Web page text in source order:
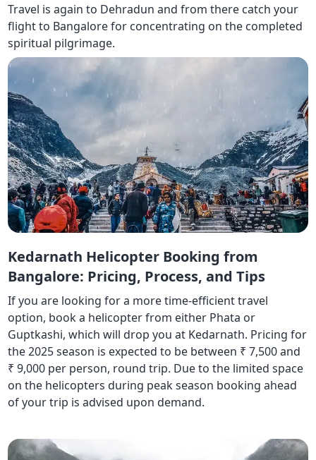
Travel is again to Dehradun and from there catch your
flight to Bangalore for concentrating on the completed
spiritual pilgrimage.
Kedarnath Helicopter Booking from
Bangalore: Pricing, Process, and Tips
If you are looking for a more time-efficient travel
option, book a helicopter from either Phata or
Guptkashi, which will drop you at Kedarnath. Pricing for
the 2025 season is expected to be between ₹ 7,500 and
₹ 9,000 per person, round trip. Due to the limited space
on the helicopters during peak season booking ahead
of your trip is advised upon demand.